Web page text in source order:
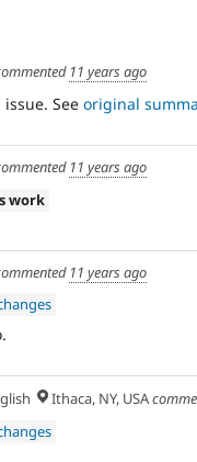
11 years ago
See original
11 years ago
work
11 years ago
Ithaca, NY, USA